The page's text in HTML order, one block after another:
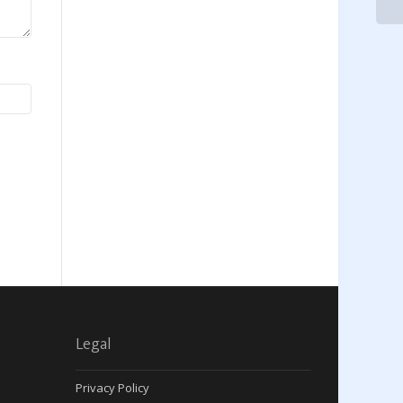
Legal
Privacy Policy